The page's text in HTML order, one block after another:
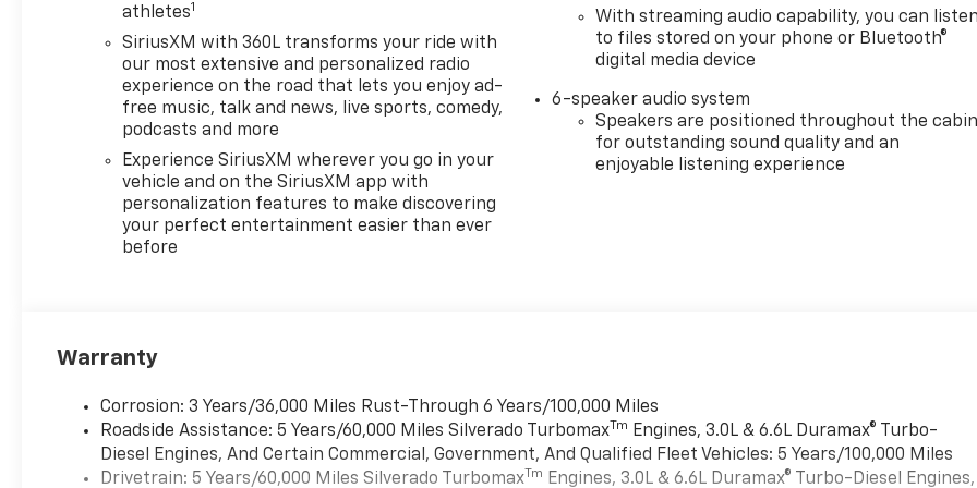
braking with forward collision
alert and lane keep assist
- 12.3-inch digital display
cluster with multiple
information functions
- HD rear vision camera and
all-weather floor liners
- Chrome bumpers, heated
power-adjustable mirrors,
and LED cargo area lighting
- Spray-on black bedliner and
seating with 10-way power
driver seat and lumbar
capability with thoughtful
athletes1
SiriusXM with 360L transforms your ride with
our most extensive and personalized radio
experience on the road that lets you enjoy ad-
free music, talk and news, live sports, comedy,
podcasts and more
Experience SiriusXM wherever you go in your
vehicle and on the SiriusXM app with
personalization features to make discovering
your perfect entertainment easier than ever
before
With streaming audio capability, you can
to files stored on your phone or Bluetooth®
digital media device
6-speaker audio system
Speakers are positioned throughout the
for outstanding sound quality and an
enjoyable listening experience
Warranty
Corrosion: 3 Years/36,000 Miles Rust-Through 6 Years/100,000 Miles
Roadside Assistance: 5 Years/60,000 Miles Silverado TurbomaxTm
Engines, 3.0L & 6.6L Duramax® Turbo-
Diesel Engines, And Certain Commercial, Government, And Qualified Fleet Vehicles: 5 Years/100,000 Miles
Drivetrain: 5 Years/60,000 Miles Silverado TurbomaxTm Engines, 3.0L & 6.6L Duramax® Turbo-Diesel Engines,